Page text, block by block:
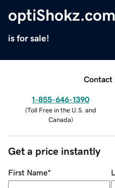
optiShokz.com
is for sale!
Contact
1-855-646-1390
(Toll Free in the U.S. and
Canada)
Get a price instantly
First Name*